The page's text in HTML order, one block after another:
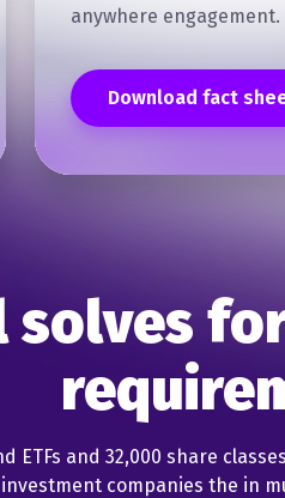
anywhere engagement.
Download fact
solves
ETFs and 32,000 share
companies the in